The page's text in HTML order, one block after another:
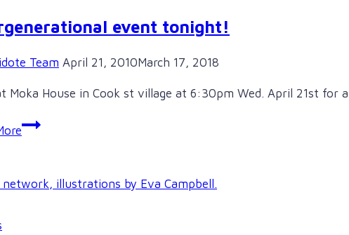
event tonight!
Team April 21, 2010March 17, 2018
Moka House in Cook st village at 6:30pm Wed. April 21st
Intergenerational